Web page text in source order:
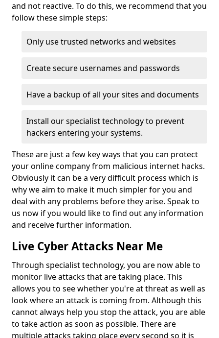
and not reactive. To do this, we recommend that you
follow these simple steps:
Only use trusted networks and websites
Create secure usernames and passwords
Have a backup of all your sites and documents
Install our specialist technology to prevent
hackers entering your systems.
These are just a few key ways that you can protect
your online company from malicious internet hacks.
Obviously it can be a very difficult process which is
why we aim to make it much simpler for you and
deal with any problems before they arise. Speak to
us now if you would like to find out any information
and receive further information.
Live Cyber Attacks Near Me
Through specialist technology, you are now able to
monitor live attacks that are taking place. This
allows you to see whether you're at threat as well as
look where an attack is coming from. Although this
cannot always help you stop the attack, you are able
to take action as soon as possible. There are
multiple attacks taking place every second so it is